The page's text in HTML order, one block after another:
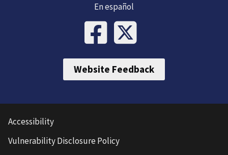
En español
Website Feedback
Accessibility
Vulnerability Disclosure Policy